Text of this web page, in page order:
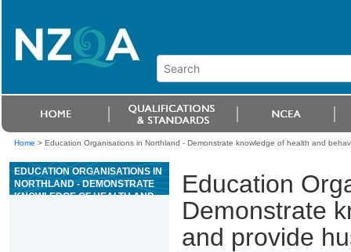
Home > Education Organisations in Northland - Demonstrate knowledge of health and
EDUCATION ORGANISATIONS IN
NORTHLAND - DEMONSTRATE
KNOWLEDGE OF HEALTH AND
Education
Demonstrate
and provide